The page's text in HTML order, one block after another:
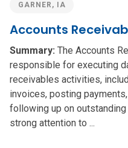
GARNER, IA
Accounts
Summary: The Accounts
responsible for executing
receivables activities,
invoices, posting
following up on
strong attention to ...